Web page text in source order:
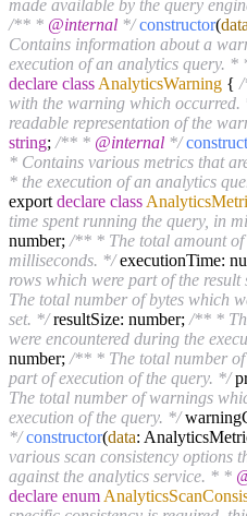
made available by the query
/** * @internal */ constructor(data
Contains information about a
execution of an analytics query. *
declare class AnalyticsWarning { /
with the warning which occurred.
readable representation of the
string; /** * @internal */
* Contains various metrics that
* the execution of an analytics
export declare class
time spent running the query, in
number; /** * The total amount of
milliseconds. */executionTime:
rows which were part of the result
The total number of bytes which
set. */resultSize: number; /** *
were encountered during the
number; /** * The total number of
part of execution of the query. */
The total number of warnings
execution of the query. */
*/ constructor(data:
various scan consistency options
against the analytics service. * *
declare enum